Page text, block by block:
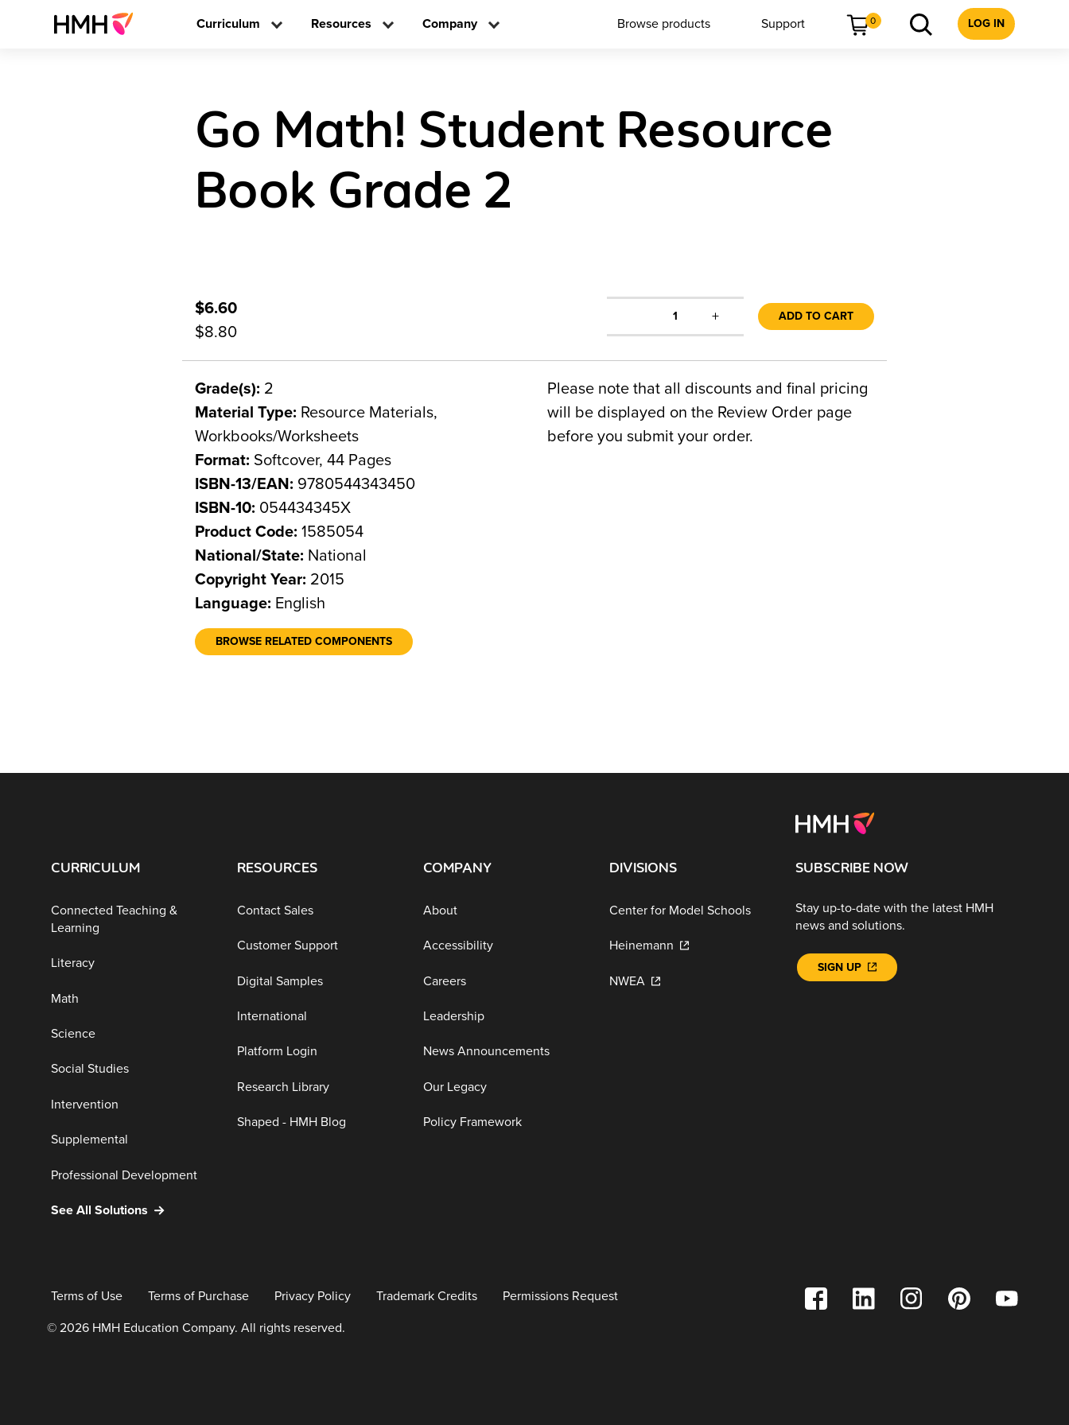
Curriculum Resources Company Browse products Support 0 LOG IN
Go Math! Student Resource
Book Grade 2
$6.60
$8.80
1 + ADD TO CART
Grade(s): 2
Material Type: Resource Materials,
Workbooks/Worksheets
Format: Softcover, 44 Pages
ISBN-13/EAN: 9780544343450
ISBN-10: 054434345X
Product Code: 1585054
National/State: National
Copyright Year: 2015
Language: English
BROWSE RELATED COMPONENTS
Please note that all discounts and final pricing
will be displayed on the Review Order page
before you submit your order.
CURRICULUM
Connected Teaching &
Learning
Literacy
Math
Science
Social Studies
Intervention
Supplemental
Professional Development
See All Solutions
RESOURCES
Contact Sales
Customer Support
Digital Samples
International
Platform Login
Research Library
Shaped - HMH Blog
COMPANY
About
Accessibility
Careers
Leadership
News Announcements
Our Legacy
Policy Framework
DIVISIONS
Center for Model Schools
Heinemann
NWEA
SUBSCRIBE NOW
Stay up-to-date with the latest HMH
news and solutions.
SIGN UP
Terms of Use Terms of Purchase Privacy Policy Trademark Credits Permissions Request
© 2026 HMH Education Company. All rights reserved.